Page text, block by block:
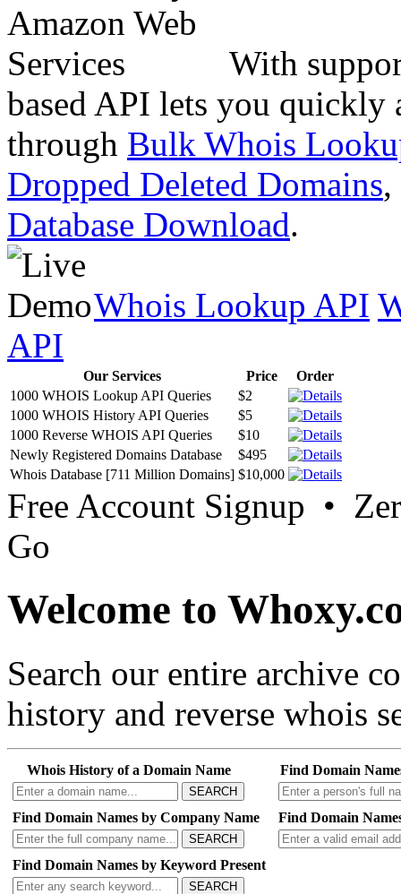
With
based API lets you quickly
through Bulk Whois
Dropped Deleted Domains,
Database Download.
Whois Lookup API
API
Our Services Price
Order
1000 WHOIS Lookup API Queries
$2
1000 WHOIS History API Queries
$5
1000 Reverse WHOIS API Queries
$10
Newly Registered Domains Database
$495
Whois Database [711 Million Domains] $10,000
Free Account Signup •
Go
Welcome to
Search our entire archive
history and reverse whois
Whois History of a Domain Name
SEARCH
Find Domain
Find Domain Names by Company Name
SEARCH
Find Domain
Find Domain Names by Keyword Present
SEARCH